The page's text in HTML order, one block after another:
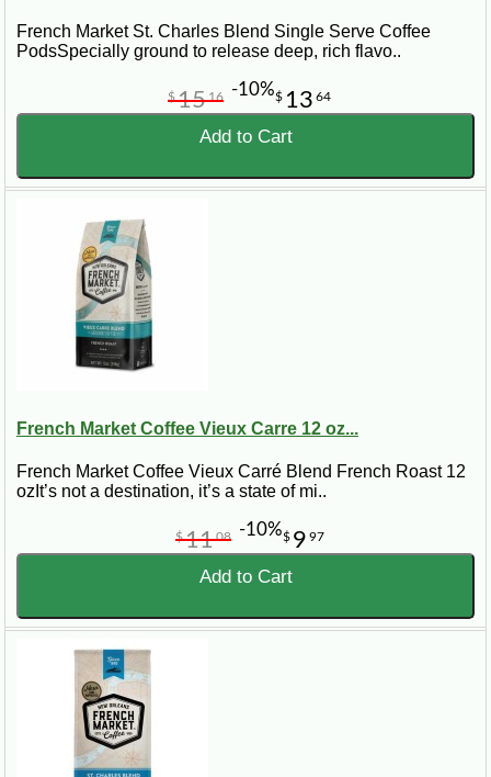
French Market St. Charles Blend Single Serve Coffee
PodsSpecially ground to release deep, rich flavo..
$ 13 64
$15 16 -10%
Add to Cart
French Market Coffee Vieux Carre 12 oz...
French Market Coffee Vieux Carré Blend French Roast 12
ozIt’s not a destination, it’s a state of mi..
$ 9 97
$1108 -10%
Add to Cart